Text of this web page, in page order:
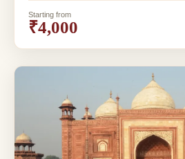
Starting from
₹4,000